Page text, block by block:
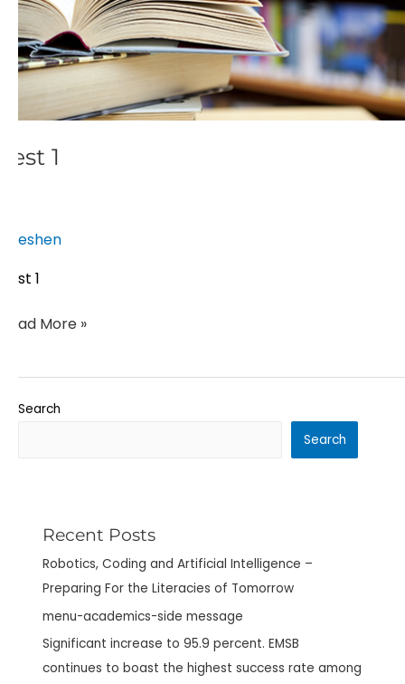
Test 1
eshen
Test 1
Read More »
Search
Search
Recent Posts
Robotics, Coding and Artificial Intelligence –
Preparing For the Literacies of Tomorrow
menu-academics-side message
Significant increase to 95.9 percent. EMSB
continues to boast the highest success rate among